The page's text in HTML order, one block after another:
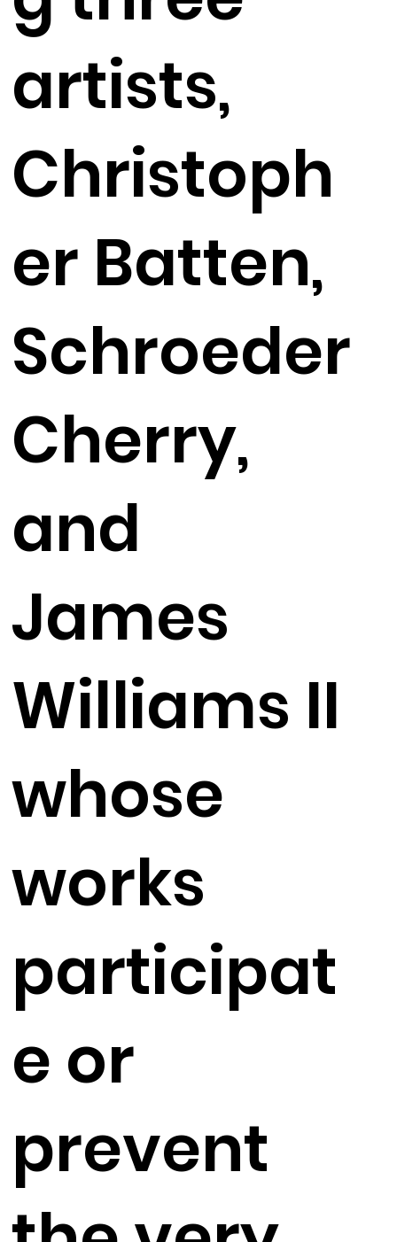
artists,
Christoph
er Batten,
Schroeder
Cherry,
and
James
Williams II
whose
works
participat
e or
prevent